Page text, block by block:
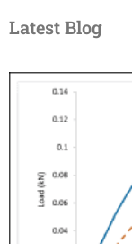
Latest Blog